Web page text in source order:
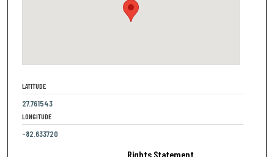
LATITUDE
27.761543
LONGITUDE
-82.633720
Rights Statement